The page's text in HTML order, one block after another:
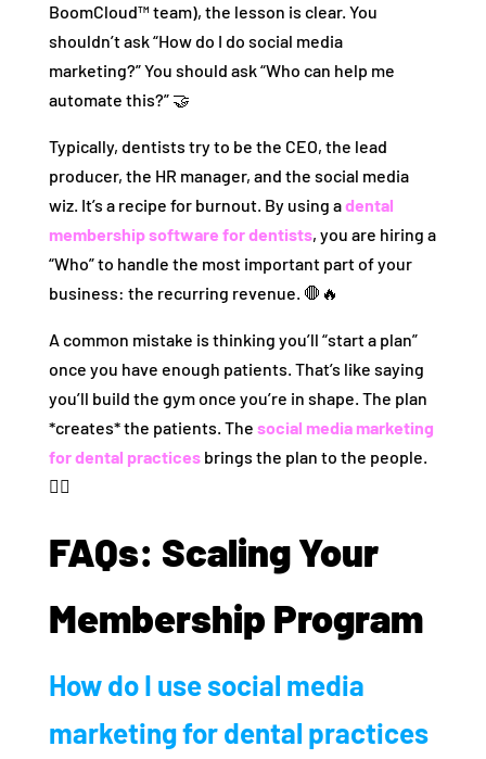
BoomCloud™ team), the lesson is clear. You
shouldn’t ask “How do I do social media
marketing?” You should ask “Who can help me
automate this?” 🤝
Typically, dentists try to be the CEO, the lead
producer, the HR manager, and the social media
wiz. It’s a recipe for burnout. By using adental
membership software for dentists, you are hiring a
“Who” to handle the most important part of your
business: the recurring revenue. 🛑🔥
A common mistake is thinking you’ll “start a plan”
once you have enough patients. That’s like saying
you’ll build the gym once you’re in shape. The plan
*creates* the patients. The social media marketing
for dental practicesbrings the plan to the people.
🏋️‍♂️
FAQs: Scaling Your
Membership Program
How do I use social media
marketing for dental practices